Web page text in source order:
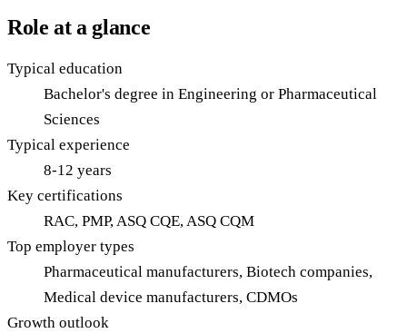
Role at a glance
Typical education
Bachelor's degree in Engineering or Pharmaceutical
Sciences
Typical experience
8-12 years
Key certifications
RAC, PMP, ASQ CQE, ASQ CQM
Top employer types
Pharmaceutical manufacturers, Biotech companies,
Medical device manufacturers, CDMOs
Growth outlook